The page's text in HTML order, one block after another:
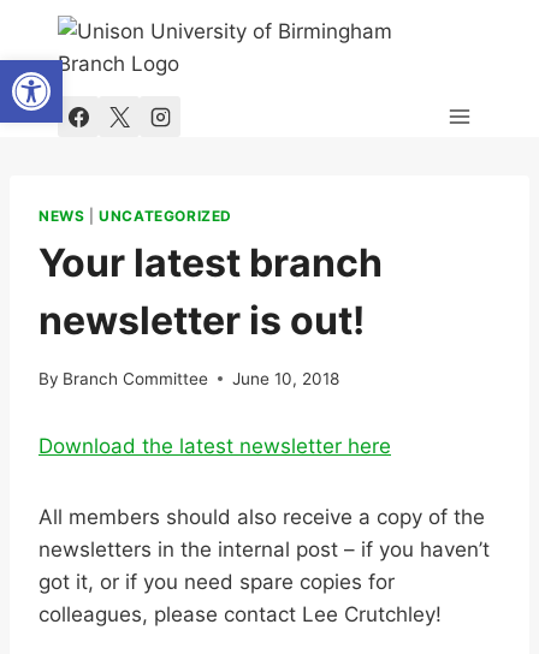
Open toolbar
content
NEWS |UNCATEGORIZED
Your latest branch
newsletter is out!
By Branch Committee June 10, 2018
Download the latest newsletter here
All members should also receive a copy of the
newsletters in the internal post – if you haven’t
got it, or if you need spare copies for
colleagues, please contact Lee Crutchley!